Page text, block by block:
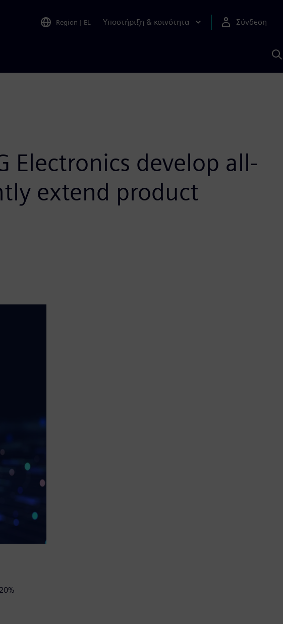
Region | EL Υποστήριξη & κοινότητα Σύνδεση
Electronics develop all-
extend product